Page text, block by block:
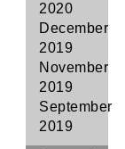
2020
December
2019
November
2019
September
2019